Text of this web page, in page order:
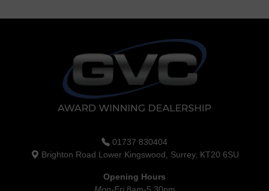
01737 830404
Brighton Road Lower Kingswood, Surrey, KT20 6SU
Opening Hours